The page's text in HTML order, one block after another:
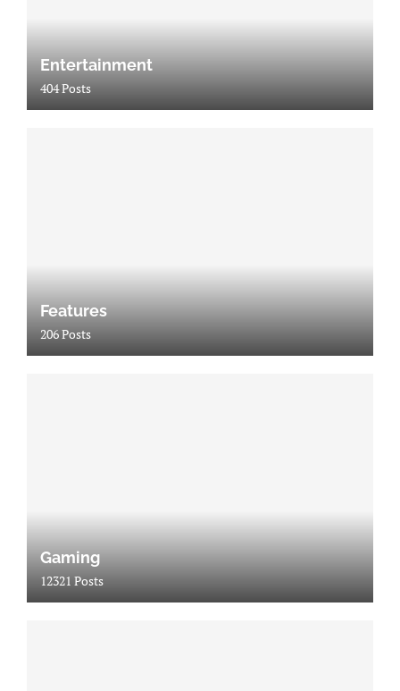
Entertainment
404 Posts
Features
206 Posts
Gaming
12321 Posts